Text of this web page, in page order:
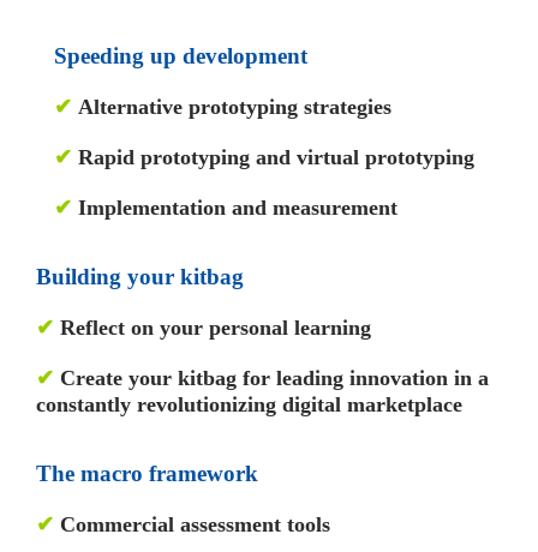
Speeding up development
✔ Alternative prototyping strategies
✔ Rapid prototyping and virtual prototyping
✔ Implementation and measurement
Building your kitbag
✔ Reflect on your personal learning
✔ Create your kitbag for leading innovation in a
constantly revolutionizing digital marketplace
The macro framework
✔ Commercial assessment tools